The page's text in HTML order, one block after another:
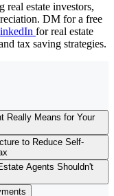
real estate investors,
DM for a free
for real estate
tax saving strategies.
Really Means for Your
to Reduce Self-
Agents Shouldn't